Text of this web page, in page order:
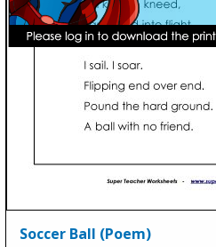
Soccer Ball (Poem)